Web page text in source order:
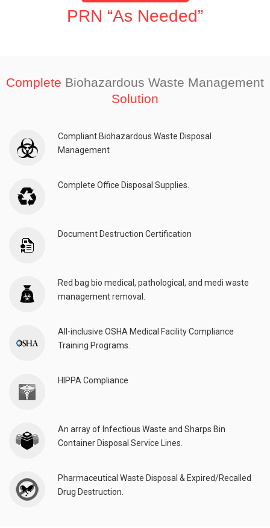
PRN “As Needed”
Complete Biohazardous Waste Management
Solution
Compliant Biohazardous Waste Disposal
Management
Complete Office Disposal Supplies.
Document Destruction Certification
Red bag bio medical, pathological, and medi waste
management removal.
All-inclusive OSHA Medical Facility Compliance
Training Programs.
HIPPA Compliance
An array of Infectious Waste and Sharps Bin
Container Disposal Service Lines.
Pharmaceutical Waste Disposal & Expired/Recalled
Drug Destruction.